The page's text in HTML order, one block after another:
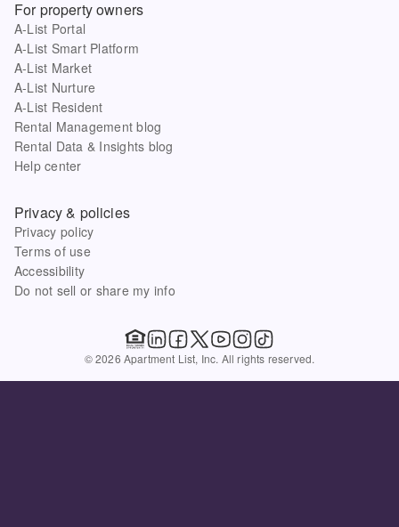
For property owners
A-List Portal
A-List Smart Platform
A-List Market
A-List Nurture
A-List Resident
Rental Management blog
Rental Data & Insights blog
Help center
Privacy & policies
Privacy policy
Terms of use
Accessibility
Do not sell or share my info
© 2026 Apartment List, Inc. All rights reserved.